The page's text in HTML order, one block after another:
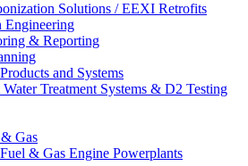
Solutions / EEXI Retrofits
Engineering
& Reporting
and Systems
Treatment Systems & D2 Testing
Gas
& Gas Engine Powerplants